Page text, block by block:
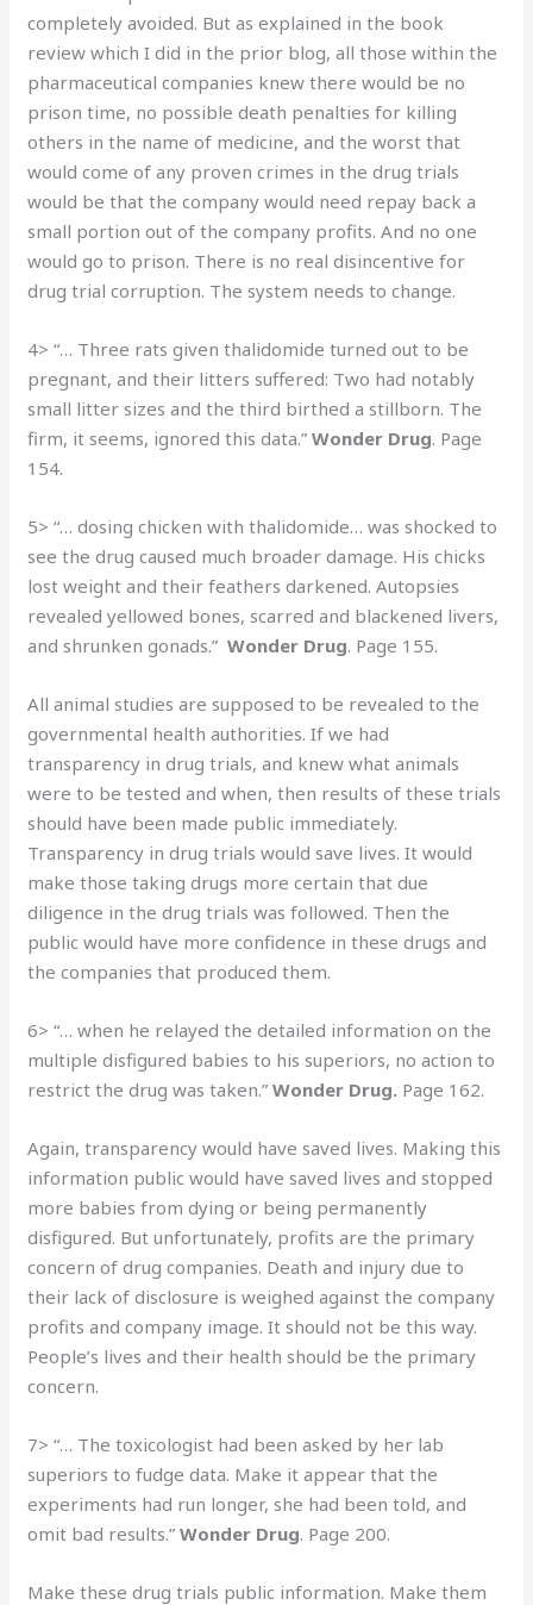
completely avoided. But as explained in the book
review which I did in the prior blog, all those within the
pharmaceutical companies knew there would be no
prison time, no possible death penalties for killing
others in the name of medicine, and the worst that
would come of any proven crimes in the drug trials
would be that the company would need repay back a
small portion out of the company profits. And no one
would go to prison. There is no real disincentive for
drug trial corruption. The system needs to change.
4> “… Three rats given thalidomide turned out to be
pregnant, and their litters suffered: Two had notably
small litter sizes and the third birthed a stillborn. The
firm, it seems, ignored this data.”Wonder Drug. Page
154.
5> “… dosing chicken with thalidomide… was shocked to
see the drug caused much broader damage. His chicks
lost weight and their feathers darkened. Autopsies
revealed yellowed bones, scarred and blackened livers,
and shrunken gonads.”Wonder Drug. Page 155.
All animal studies are supposed to be revealed to the
governmental health authorities. If we had
transparency in drug trials, and knew what animals
were to be tested and when, then results of these trials
should have been made public immediately.
Transparency in drug trials would save lives. It would
make those taking drugs more certain that due
diligence in the drug trials was followed. Then the
public would have more confidence in these drugs and
the companies that produced them.
6> “… when he relayed the detailed information on the
multiple disfigured babies to his superiors, no action to
restrict the drug was taken.”Wonder Drug. Page 162.
Again, transparency would have saved lives. Making this
information public would have saved lives and stopped
more babies from dying or being permanently
disfigured. But unfortunately, profits are the primary
concern of drug companies. Death and injury due to
their lack of disclosure is weighed against the company
profits and company image. It should not be this way.
People’s lives and their health should be the primary
concern.
7> “… The toxicologist had been asked by her lab
superiors to fudge data. Make it appear that the
experiments had run longer, she had been told, and
omit bad results.”Wonder Drug. Page 200.
Make these drug trials public information. Make them